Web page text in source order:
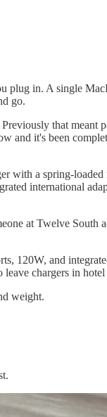
plug in. A single
go.
that meant
and it's been
a spring-loaded
international
at Twelve
120W, and
chargers in
weight.